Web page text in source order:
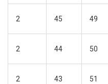
2 45 49
2 44 50
2 43 51